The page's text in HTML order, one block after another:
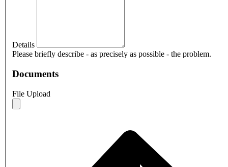
Details
Please briefly describe - as precisely as possible - the problem.
Documents
File Upload